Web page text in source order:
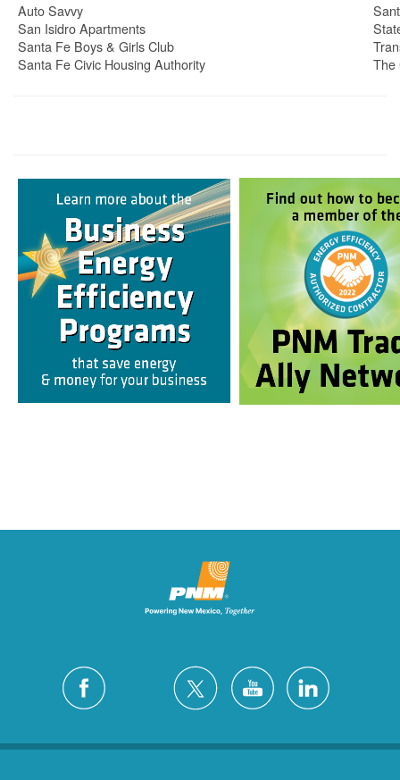
Auto Savvy
San Isidro Apartments
Santa Fe Boys & Girls Club
Santa Fe Civic Housing Authority
The